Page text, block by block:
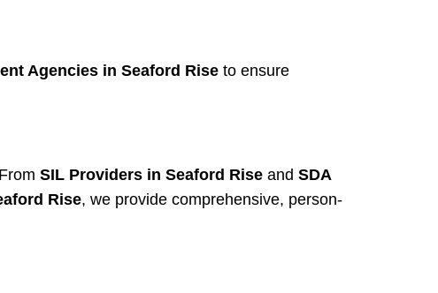
Agencies in Seaford Rise to ensure
SIL Providers in Seaford Rise and SDA
Rise, we provide comprehensive, person-